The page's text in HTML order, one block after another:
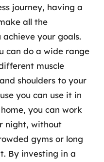
journey, having a
all the
your goals.
can do a wide range
muscle
shoulders to your
you can use it in
you can work
night, without
gyms or long
By investing in a